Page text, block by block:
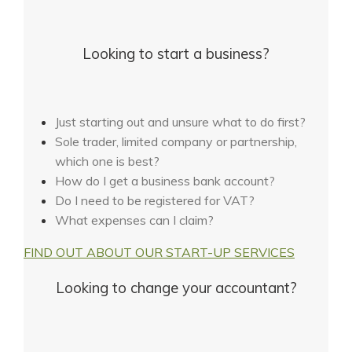
Looking to start a business?
Just starting out and unsure what to do first?
Sole trader, limited company or partnership,
which one is best?
How do I get a business bank account?
Do I need to be registered for VAT?
What expenses can I claim?
FIND OUT ABOUT OUR START-UP SERVICES
Looking to change your accountant?